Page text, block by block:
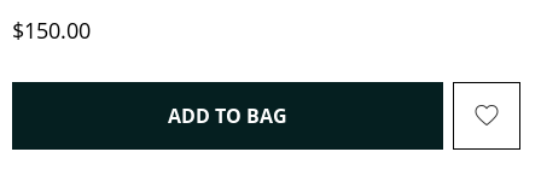
Discounted Price
$150.00
ADD TO BAG THIS ACTION WILL OPEN